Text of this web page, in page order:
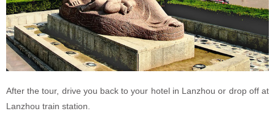
After the tour, drive you back to your hotel in Lanzhou or drop off at
Lanzhou train station.